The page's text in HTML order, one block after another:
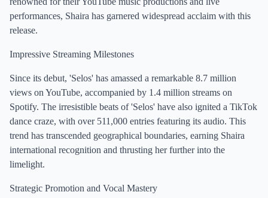
performances, Shaira has garnered widespread acclaim with this
release.
Impressive Streaming Milestones
Since its debut, 'Selos' has amassed a remarkable 8.7 million
views on YouTube, accompanied by 1.4 million streams on
Spotify. The irresistible beats of 'Selos' have also ignited a TikTok
dance craze, with over 511,000 entries featuring its audio. This
trend has transcended geographical boundaries, earning Shaira
international recognition and thrusting her further into the
limelight.
Strategic Promotion and Vocal Mastery